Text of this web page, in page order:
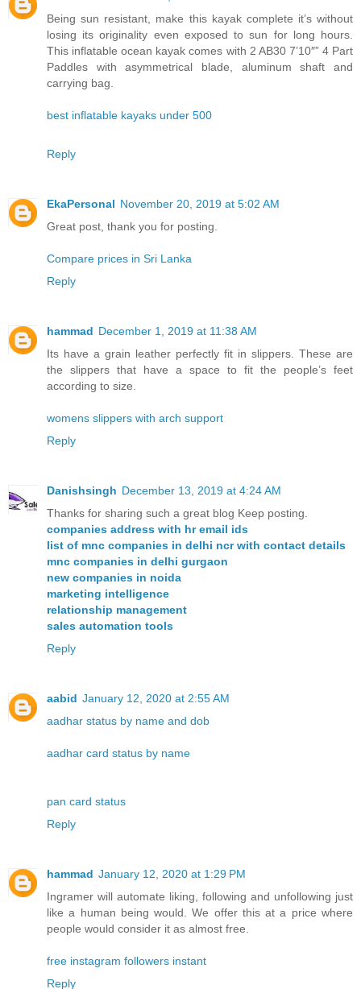
Being sun resistant, make this kayak complete it’s without
losing its originality even exposed to sun for long hours.
This inflatable ocean kayak comes with 2 AB30 7’10″” 4 Part
Paddles with asymmetrical blade, aluminum shaft and
carrying bag.
best inflatable kayaks under 500
Reply
EkaPersonal November 20, 2019 at 5:02 AM
Great post, thank you for posting.
Compare prices in Sri Lanka
Reply
hammad December 1, 2019 at 11:38 AM
Its have a grain leather perfectly fit in slippers. These are
the slippers that have a space to fit the people’s feet
according to size.
womens slippers with arch support
Reply
Danishsingh December 13, 2019 at 4:24 AM
Thanks for sharing such a great blog Keep posting.
companies address with hr email ids
list of mnc companies in delhi ncr with contact details
mnc companies in delhi gurgaon
new companies in noida
marketing intelligence
relationship management
sales automation tools
Reply
aabid January 12, 2020 at 2:55 AM
aadhar status by name and dob
aadhar card status by name
pan card status
Reply
hammad January 12, 2020 at 1:29 PM
Ingramer will automate liking, following and unfollowing just
like a human being would. We offer this at a price where
people would consider it as almost free.
free instagram followers instant
Reply